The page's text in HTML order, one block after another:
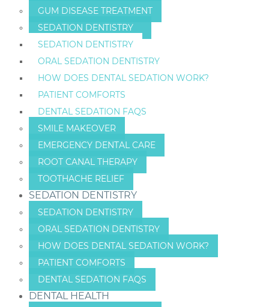
GUM DISEASE TREATMENT
SEDATION DENTISTRY
SEDATION DENTISTRY
ORAL SEDATION DENTISTRY
HOW DOES DENTAL SEDATION WORK?
PATIENT COMFORTS
DENTAL SEDATION FAQS
SMILE MAKEOVER
EMERGENCY DENTAL CARE
ROOT CANAL THERAPY
TOOTHACHE RELIEF
SEDATION DENTISTRY
SEDATION DENTISTRY
ORAL SEDATION DENTISTRY
HOW DOES DENTAL SEDATION WORK?
PATIENT COMFORTS
DENTAL SEDATION FAQS
DENTAL HEALTH